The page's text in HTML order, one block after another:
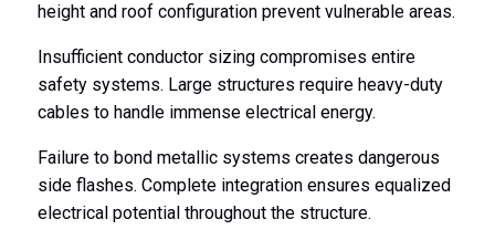
height and roof configuration prevent vulnerable areas.
Insufficient conductor sizing compromises entire
safety systems. Large structures require heavy-duty
cables to handle immense electrical energy.
Failure to bond metallic systems creates dangerous
side flashes. Complete integration ensures equalized
electrical potential throughout the structure.